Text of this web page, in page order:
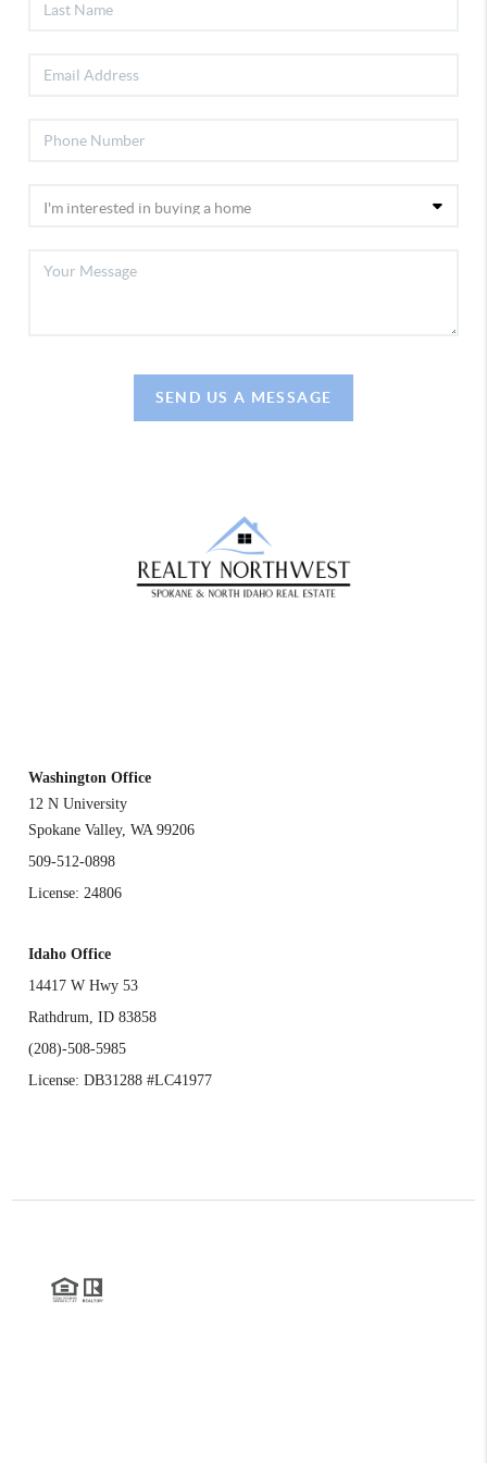
SEND US A MESSAGE
Washington Office
12 N University
Spokane Valley,WA 99206
509-512-0898
License: 24806
Idaho Office
14417 W Hwy 53
Rathdrum, ID 83858
(208)-508-5985
License: DB31288 #LC41977